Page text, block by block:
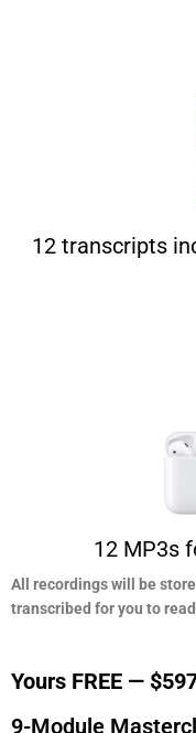
12 transcripts
12 MP3s
All recordings will be
transcribed for you to
Yours FREE —
9-Module